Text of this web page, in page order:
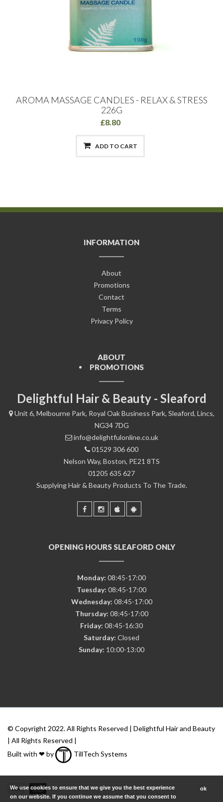
AROMA MASSAGE CANDLES - RELAX & STRESS
226G
£8.80
ADD TO CART
INFORMATION
About
Promotions
Contact
Terms
Privacy Policy
ABOUT
PROMOTIONS
Delightful Hair & Beauty - Sleaford
Unit 6, Melbourne Park, Royal Oak Business Park, Sleaford, Lincs,
NG34 7DG
info@delightfulonline.co.uk
01529 306 600
Nelson Way, Boston, PE21 8TS
01205 635 627
Supplying Hair & Beauty Products To The Trade.
OPENING HOURS SLEAFORD ONLY
Monday: 08:45-17:00
Tuesday: 08:45-17:00
Wednesday: 08:45-17:00
Thursday: 08:45-17:00
Friday: 08:45-16:30
Saturday: Closed
Sunday: 10:00-13:00
© Copyright 2022. All Rights Reserved | Delightful Hair and Beauty
| All Rights Reserved |
Built with ❤ by
TillTech Systems
We use cookies to ensure that we give you the best experience
on our website. If you continue we assume that you consent to
ok